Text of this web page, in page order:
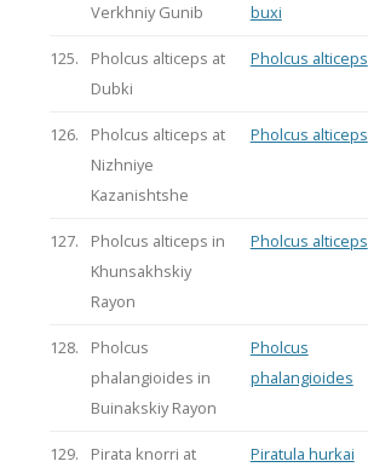
Verkhniy Gunib
buxi
125.
Pholcus alticeps at
Dubki
Pholcus alticeps
126.
Pholcus alticeps at
Nizhniye
Kazanishtshe
Pholcus alticeps
127.
Pholcus alticeps in
Khunsakhskiy
Rayon
Pholcus alticeps
128.
Pholcus
phalangioides in
Buinakskiy Rayon
Pholcus
phalangioides
129.
Pirata knorri at
Piratula hurkai